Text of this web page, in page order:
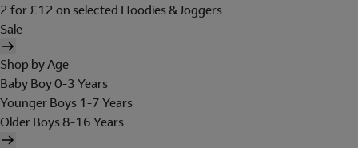
2 for £12 on selected Hoodies & Joggers
Sale
Shop by Age
Baby Boy 0-3 Years
Younger Boys 1-7 Years
Older Boys 8-16 Years